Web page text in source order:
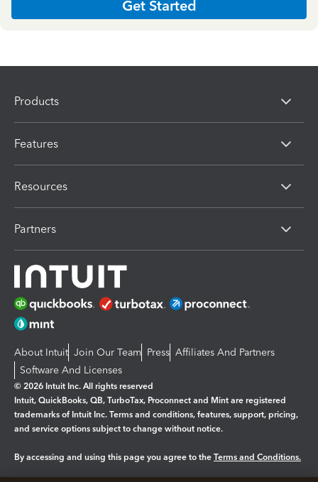
Get Started
Products
Features
Resources
Partners
About Intuit Join Our Team Press Affiliates And Partners
Software And Licenses
© 2026 Intuit Inc. All rights reserved
Intuit, QuickBooks, QB, TurboTax, Proconnect and Mint are registered
trademarks of Intuit Inc. Terms and conditions, features, support, pricing,
and service options subject to change without notice.
By accessing and using this page you agree to the Terms and Conditions.